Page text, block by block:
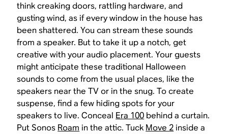
think creaking doors, rattling hardware, and
gusting wind, as if every window in the house has
been shattered. You can stream these sounds
from a speaker. But to take it up a notch, get
creative with your audio placement. Your guests
might anticipate these traditional Halloween
sounds to come from the usual places, like the
speakers near the TV or in the snug. To create
suspense, find a few hiding spots for your
speakers to live. Conceal Era 100 behind a curtain.
Put Sonos Roam in the attic. Tuck Move 2inside a